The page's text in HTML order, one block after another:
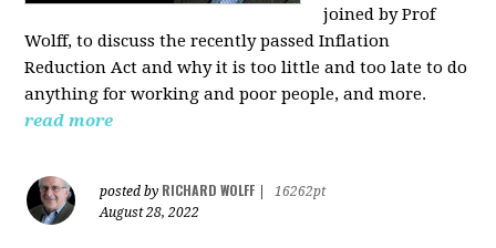
joined by Prof
Wolff, to discuss the recently passed Inflation
Reduction Act and why it is too little and too late to do
anything for working and poor people, and more.
read more
posted by RICHARD WOLFF
16262pt
August 28, 2022